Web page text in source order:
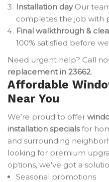
Installation dayOur
completes the job with
Final walkthrough &
100% satisfied before
Need urgent help? Call
replacement in 23662.
Affordable
Near You
We’re proud to offer
installation specialsfor
and surrounding
looking for premium
options, we’ve got a
Seasonal promotions